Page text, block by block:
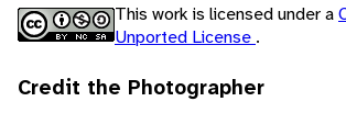
This work is licensed under a
Unported License .
Credit the Photographer